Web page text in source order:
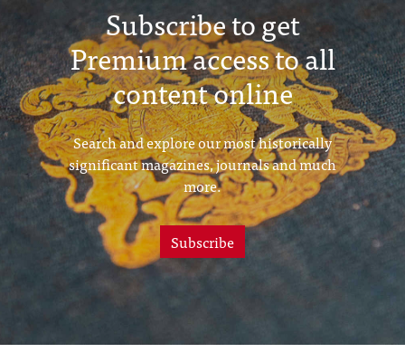
Subscribe to get
Premium access to all
content online
Search and explore our most historically
significant magazines, journals and much
more.
Subscribe